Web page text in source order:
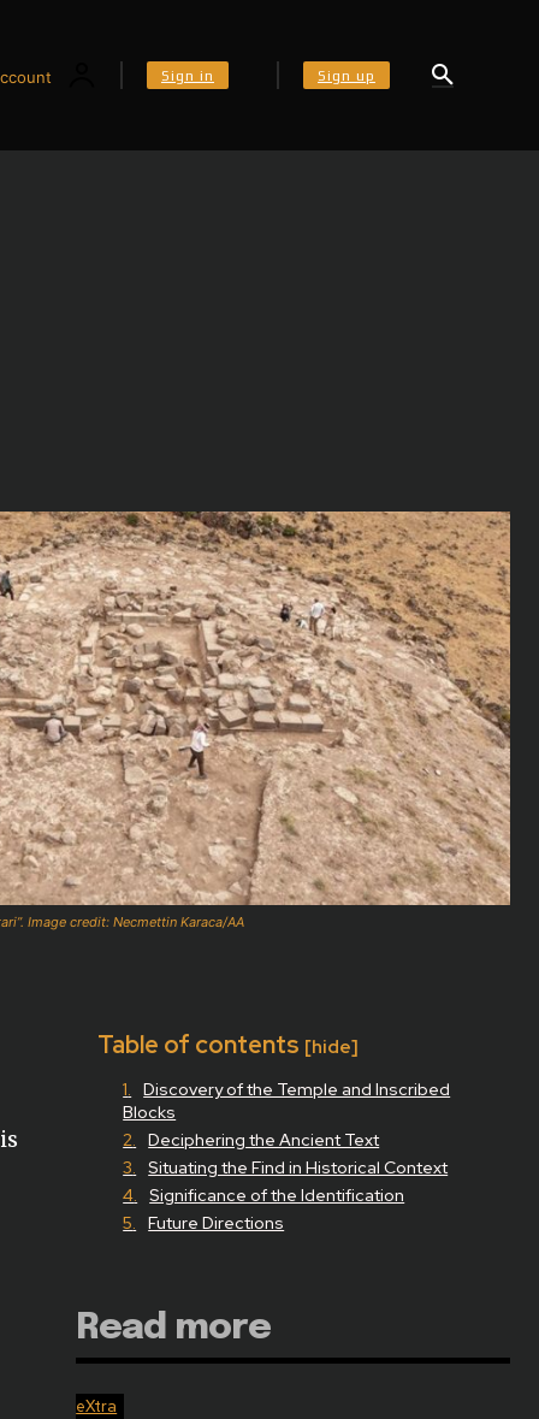
Sign in Sign up
Image credit: Necmettin Karaca/AA
Table of contents [hide]
Discovery of the Temple and Inscribed
Blocks
Deciphering the Ancient Text
Situating the Find in Historical Context
Significance of the Identification
Future Directions
Read more
eXtra